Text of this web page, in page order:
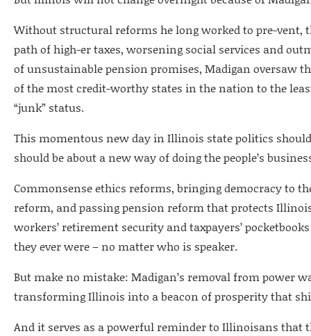
Without structural reforms he long worked to pre-vent,
path of high-er taxes, worsening social services and
of unsustainable pension promises, Madigan oversaw
of the most credit-worthy states in the nation to the
“junk” status.
This momentous new day in Illinois state politics
should be about a new way of doing the people’s
Commonsense ethics reforms, bringing democracy to
reform, and passing pension reform that protects
workers’ retirement security and taxpayers’
they ever were – no matter who is speaker.
But make no mistake: Madigan’s removal from power
transforming Illinois into a beacon of prosperity that
And it serves as a powerful reminder to Illinoisans that